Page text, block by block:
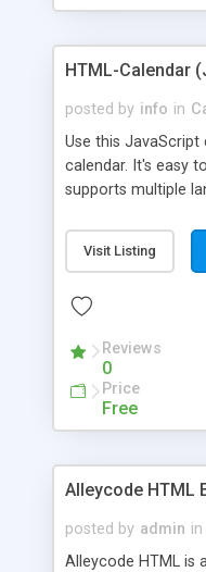
HTML-Calendar
posted by info in
Use this
calendar. It's easy
supports multiple
Monday, or any
create as many
Visit Listing
Reviews
0
Price
Free
Alleycode HTML
posted by admin in
Alleycode HTML is